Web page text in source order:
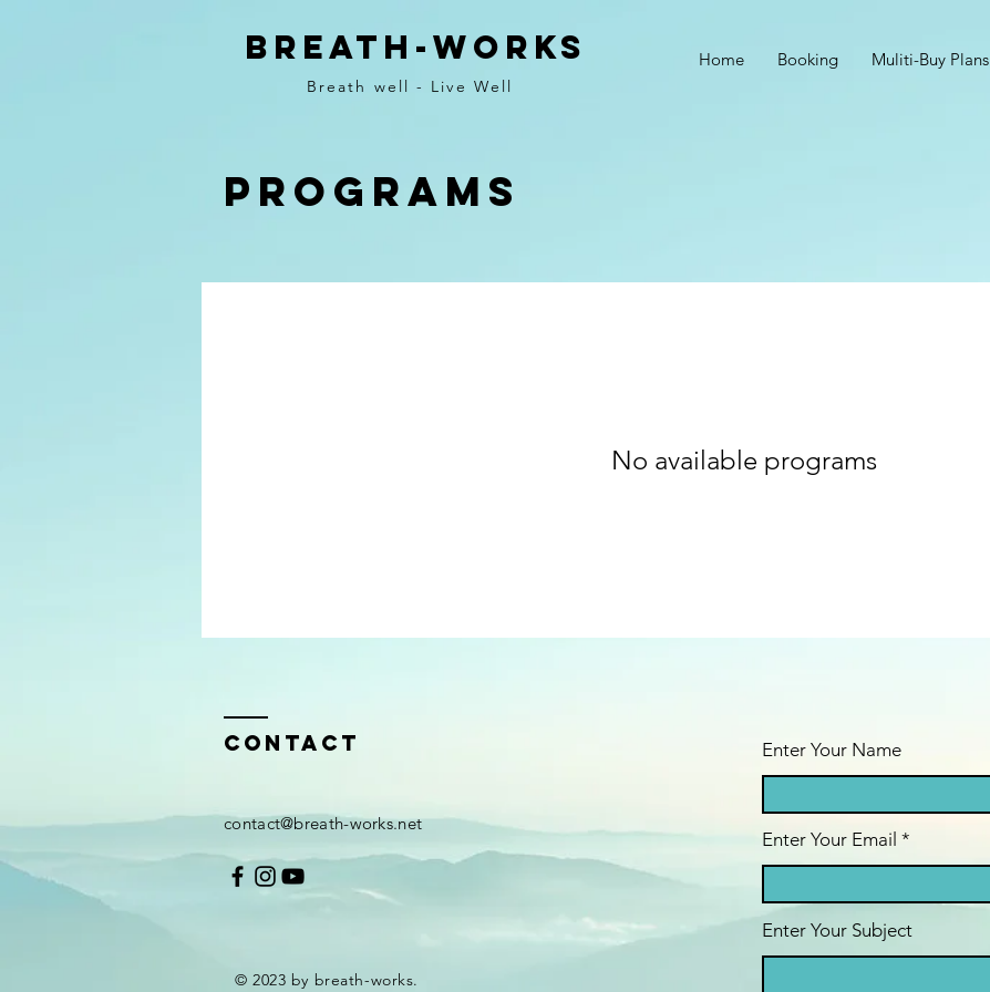
Home Booking Muliti-Buy Plans
BREATH-WORKS
Breath well - Live Well
Programs
No available programs
Contact
contact@breath-works.net
© 2023 by breath-works.
Enter Your Name
Enter Your Email
Enter Your Subject